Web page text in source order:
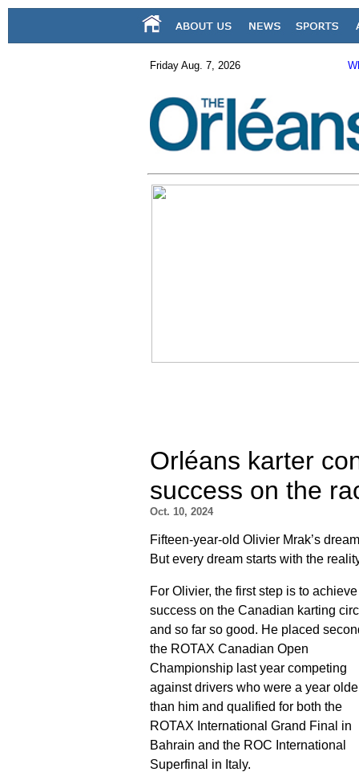
Friday Aug. 7, 2026
Orléans karter
success on the
Oct. 10, 2024
Fifteen-year-old Olivier Mrak’s
But every dream starts with the
For Olivier, the first step is to achieve
success on the Canadian karting
and so far so good. He placed
the ROTAX Canadian Open
Championship last year competing
against drivers who were a year
than him and qualified for both the
ROTAX International Grand Final in
Bahrain and the ROC International
Superfinal in Italy.